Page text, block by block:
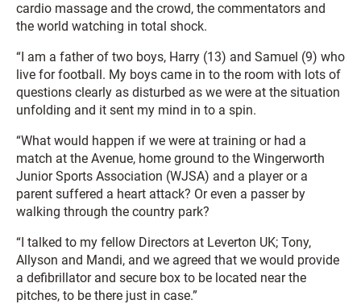
cardio massage and the crowd, the commentators and
the world watching in total shock.
“I am a father of two boys, Harry (13) and Samuel (9) who
live for football. My boys came in to the room with lots of
questions clearly as disturbed as we were at the situation
unfolding and it sent my mind in to a spin.
“What would happen if we were at training or had a
match at the Avenue, home ground to the Wingerworth
Junior Sports Association (WJSA) and a player or a
parent suffered a heart attack? Or even a passer by
walking through the country park?
“I talked to my fellow Directors at Leverton UK; Tony,
Allyson and Mandi, and we agreed that we would provide
a defibrillator and secure box to be located near the
pitches, to be there just in case.”